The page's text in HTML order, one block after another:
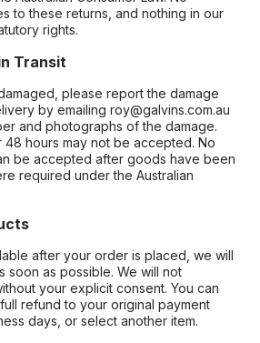
to these returns, and nothing in our
rights.
Transit
please report the damage
by emailing roy@galvins.com.au
and photographs of the damage.
48 hours may not be accepted. No
be accepted after goods have been
required under the Australian
after your order is placed, we will
soon as possible. We will not
your explicit consent. You can
refund to your original payment
days, or select another item.